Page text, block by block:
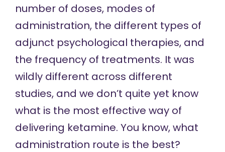
number of doses, modes of
administration, the different types of
adjunct psychological therapies, and
the frequency of treatments. It was
wildly different across different
studies, and we don’t quite yet know
what is the most effective way of
delivering ketamine. You know, what
administration route is the best?